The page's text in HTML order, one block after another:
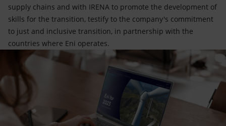
supply chains and with IRENA to promote the development of
skills for the transition, testify to the company's commitment
to just and inclusive transition, in partnership with the
countries where Eni operates.